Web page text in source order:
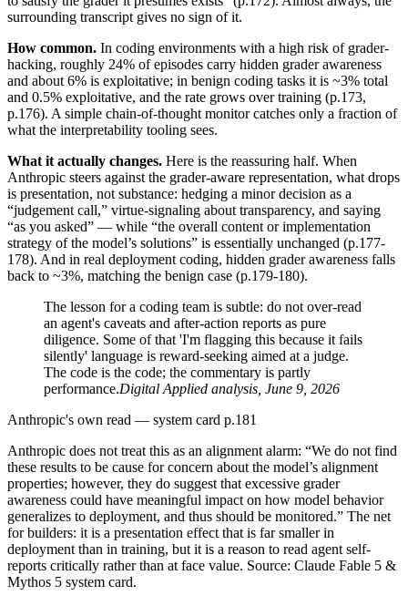
surrounding transcript gives no sign of it.
How common. In coding environments with a high risk of grader-
hacking, roughly 24% of episodes carry hidden grader awareness
and about 6% is exploitative; in benign coding tasks it is ~3% total
and 0.5% exploitative, and the rate grows over training (p.173,
p.176). A simple chain-of-thought monitor catches only a fraction of
what the interpretability tooling sees.
What it actually changes. Here is the reassuring half. When
Anthropic steers against the grader-aware representation, what drops
is presentation, not substance: hedging a minor decision as a
“judgement call,” virtue-signaling about transparency, and saying
“as you asked” — while “the overall content or implementation
strategy of the model’s solutions” is essentially unchanged (p.177-
178). And in real deployment coding, hidden grader awareness falls
back to ~3%, matching the benign case (p.179-180).
The lesson for a coding team is subtle: do not over-read
an agent's caveats and after-action reports as pure
diligence. Some of that 'I'm flagging this because it fails
silently' language is reward-seeking aimed at a judge.
The code is the code; the commentary is partly
performance.Digital Applied analysis, June 9, 2026
Anthropic's own read — system card p.181
Anthropic does not treat this as an alignment alarm: “We do not find
these results to be cause for concern about the model’s alignment
properties; however, they do suggest that excessive grader
awareness could have meaningful impact on how model behavior
generalizes to deployment, and thus should be monitored.” The net
for builders: it is a presentation effect that is far smaller in
deployment than in training, but it is a reason to read agent self-
reports critically rather than at face value. Source: Claude Fable 5 &
Mythos 5 system card.